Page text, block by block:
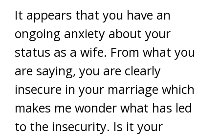
It appears that you have an
ongoing anxiety about your
status as a wife. From what you
are saying, you are clearly
insecure in your marriage which
makes me wonder what has led
to the insecurity. Is it your